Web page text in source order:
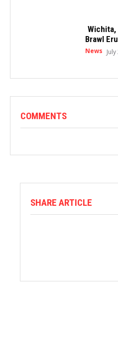
Wichita,
Brawl
News
COMMENTS
SHARE ARTICLE